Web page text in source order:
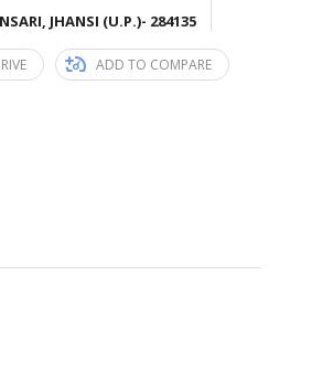
JHANSI (U.P.)- 284135
ADD TO COMPARE